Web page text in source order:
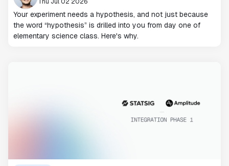
Your experiment needs a hypothesis, and not just because
the word “hypothesis” is drilled into you from day one of
elementary science class. Here's why.